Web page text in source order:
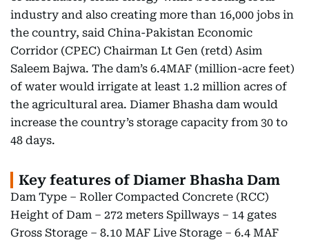
industry and also creating more than 16,000 jobs in
the country, said China-Pakistan Economic
Corridor (CPEC) Chairman Lt Gen (retd) Asim
Saleem Bajwa. The dam’s 6.4MAF (million-acre feet)
of water would irrigate at least 1.2 million acres of
the agricultural area. Diamer Bhasha dam would
increase the country’s storage capacity from 30 to
48 days.
Key features of Diamer Bhasha Dam
Dam Type – Roller Compacted Concrete (RCC)
Height of Dam – 272 meters Spillways – 14 gates
Gross Storage – 8.10 MAF Live Storage – 6.4 MAF